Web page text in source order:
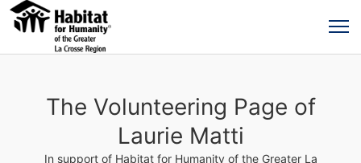
The Volunteering Page of
Laurie Matti
In support of Habitat for Humanity of the Greater La